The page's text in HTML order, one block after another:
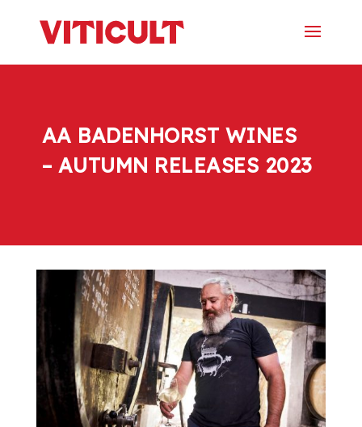
AA BADENHORST WINES
– AUTUMN RELEASES 2023